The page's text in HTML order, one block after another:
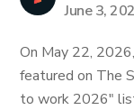
June 3,
On May 22,
featured on The
to work 2026"